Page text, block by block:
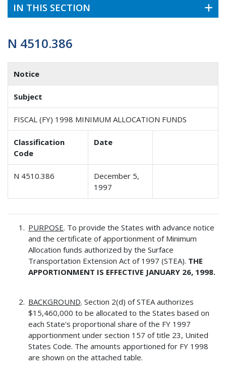
IN THIS SECTION
N 4510.386
Notice
Subject
FISCAL (FY) 1998 MINIMUM ALLOCATION FUNDS
Classification
Code
Date
N 4510.386
December 5,
1997
PURPOSE. To provide the States with advance notice
and the certificate of apportionment of Minimum
Allocation funds authorized by the Surface
Transportation Extension Act of 1997 (STEA). THE
APPORTIONMENT IS EFFECTIVE JANUARY 26, 1998.
BACKGROUND. Section 2(d) of STEA authorizes
$15,460,000 to be allocated to the States based on
each State's proportional share of the FY 1997
apportionment under section 157 of title 23, United
States Code. The amounts apportioned for FY 1998
are shown on the attached table.